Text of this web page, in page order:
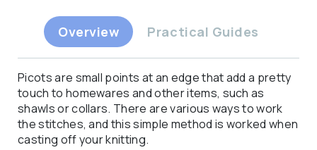
Overview Practical Guides
Picots are small points at an edge that add a pretty
touch to homewares and other items, such as
shawls or collars. There are various ways to work
the stitches, and this simple method is worked when
casting off your knitting.